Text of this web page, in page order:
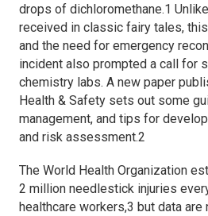
drops of dichloromethane.1
received in classic fairy tales,
and the need for emergency
incident also prompted a call for
chemistry labs. A new paper
Health & Safety sets out some
management, and tips for
and risk assessment.2
The World Health Organization
2 million needlestick injuries
healthcare workers,3 but data